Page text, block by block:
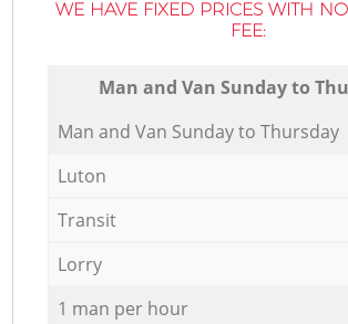
WE HAVE FIXED PRICES WITH
FEE:
Мan аnd Van Sunday to
Мan аnd Van Sunday to Thursday
Luton
Transit
Lorry
1 man per hour